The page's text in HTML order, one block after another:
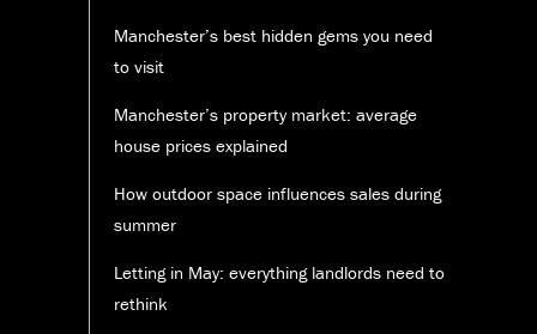
Manchester’s best hidden gems you need
to visit
Manchester’s property market: average
house prices explained
How outdoor space influences sales during
summer
Letting in May: everything landlords need to
rethink